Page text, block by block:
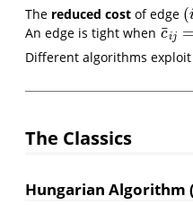
The reduced cost of edge (
(i,
An edge is tight when c
¯ij =
c¯ij =0
Different algorithms
The Classics
Hungarian Algorithm